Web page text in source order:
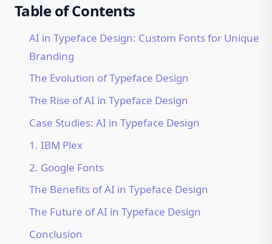
Table of Contents
AI in Typeface Design: Custom Fonts for Unique
Branding
The Evolution of Typeface Design
The Rise of AI in Typeface Design
Case Studies: AI in Typeface Design
1. IBM Plex
2. Google Fonts
The Benefits of AI in Typeface Design
The Future of AI in Typeface Design
Conclusion